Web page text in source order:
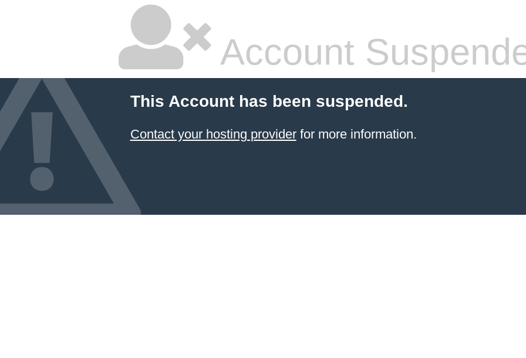
Account
This Account has been suspended.
Contact your hosting providerfor more information.